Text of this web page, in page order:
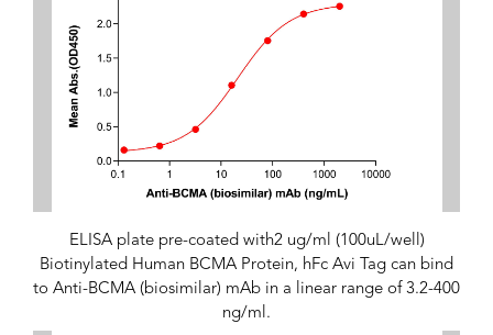
ELISA plate pre-coated with2 ug/ml (100uL/well)
Biotinylated Human BCMA Protein, hFc Avi Tag can bind
to Anti-BCMA (biosimilar) mAb in a linear range of 3.2-400
ng/ml.